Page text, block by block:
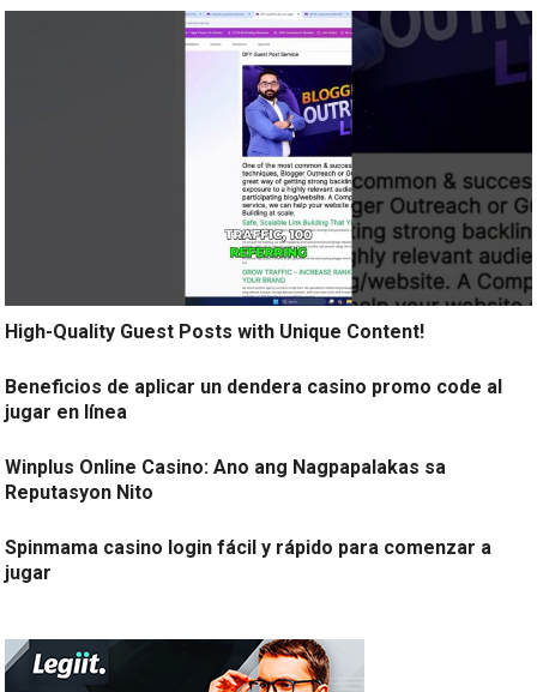
High-Quality Guest Posts with Unique Content!
Beneficios de aplicar un dendera casino promo code al
jugar en línea
Winplus Online Casino: Ano ang Nagpapalakas sa
Reputasyon Nito
Spinmama casino login fácil y rápido para comenzar a
jugar